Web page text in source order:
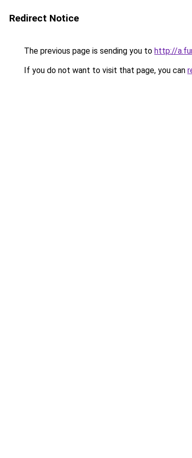
Redirect Notice
The previous page is sending you to http://
If you do not want to visit that page, you can